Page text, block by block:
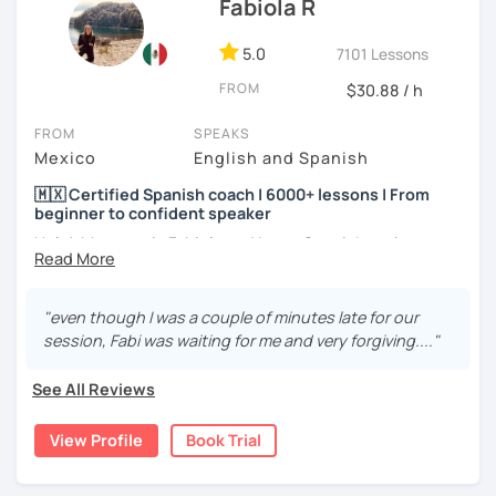
Fabiola R
5.0 7101 Lessons
FROM $30.88 / h
FROM
Mexico
SPEAKS
English and Spanish
🇲🇽 Certified Spanish coach | 6000+ lessons | From
beginner to confident speaker
Hola! My name is Fabiola and I am a Spanish native
speaker. I am Mexican currently living in Mexico and
content creator for Spanish students and teachers,
designer of online educational games, verified by Kahoot!
Quizlet.
What to expect from your trial lesson?
In your trial lesson, you’ll get to know more about my
"even though I was a couple of minutes late for our
session, Fabi was waiting for me and very forgiving...."
See All Reviews
View Profile Book Trial